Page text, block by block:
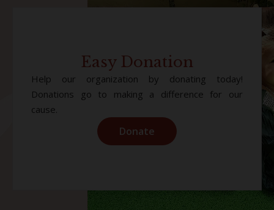
Easy Donation
Help our organization by donating today!
Donations go to making a difference for our
cause.
Donate